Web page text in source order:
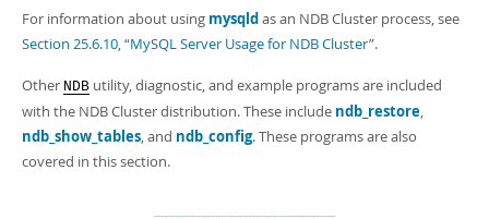
For information about using mysqldas an NDB Cluster process, see
Section 25.6.10, “MySQL Server Usage for NDB Cluster”.
Other NDB utility, diagnostic, and example programs are included
with the NDB Cluster distribution. These include ndb_restore,
ndb_show_tables, and ndb_config. These programs are also
covered in this section.